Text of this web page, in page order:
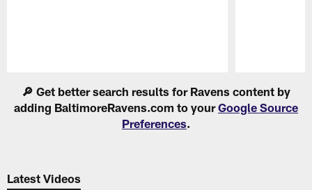
🔎 Get better search results for Ravens content by
adding BaltimoreRavens.com to yourGoogle Source
Preferences.
Latest Videos